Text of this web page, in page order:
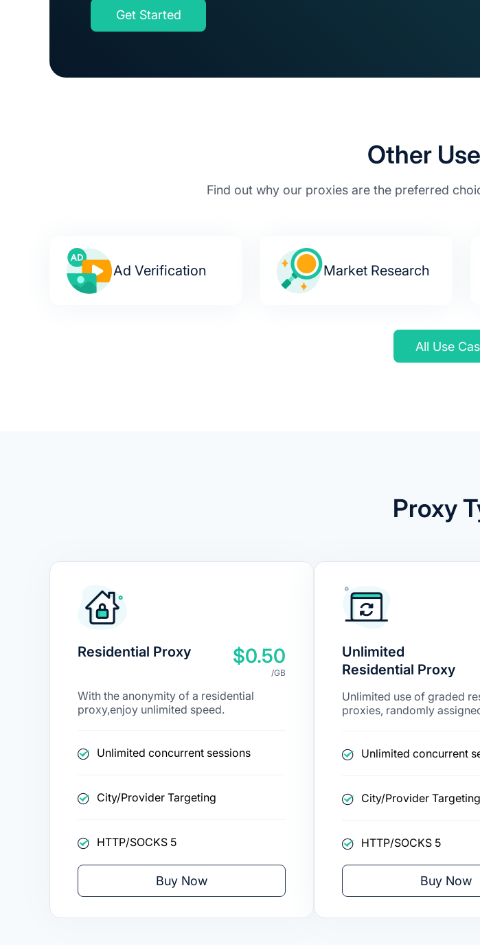
Get Started
Other
Find out why our proxies are the preferred
Ad Verification Market Research
All Use
Proxy
Residential Proxy $0.50
/GB
With the anonymity of a residential
proxy,enjoy unlimited speed.
Unlimited concurrent sessions
City/Provider Targeting
HTTP/SOCKS 5
Buy Now
Unlimited
Residential Proxy
Unlimited use of graded
proxies, randomly
Unlimited concurrent
City/Provider Targeting
HTTP/SOCKS 5
Buy Now